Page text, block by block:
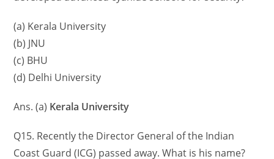
(a) Kerala University
(b) JNU
(c) BHU
(d) Delhi University
Ans. (a) Kerala University
Q15. Recently the Director General of the Indian
Coast Guard (ICG) passed away. What is his name?